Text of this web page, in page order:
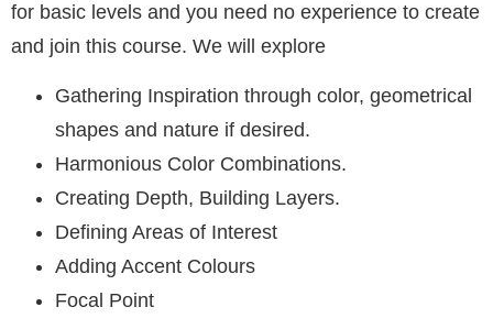
for basic levels and you need no experience to create
and join this course. We will explore
Gathering Inspiration through color, geometrical
shapes and nature if desired.
Harmonious Color Combinations.
Creating Depth, Building Layers.
Defining Areas of Interest
Adding Accent Colours
Focal Point